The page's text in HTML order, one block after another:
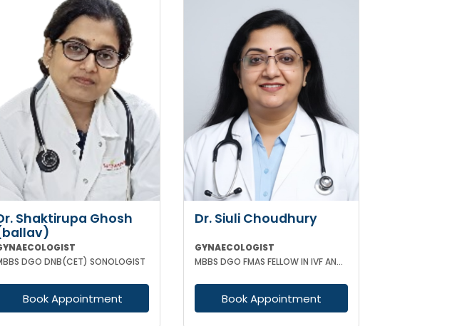
Shaktirupa Ghosh
DGO DNB(CET) SONOLOGIST
Book Appointment
Dr. Siuli Choudhury
GYNAECOLOGIST
MBBS DGO FMAS FELLOW IN IVF AND REPRODUCTIVE MEDICINE GERMANY
Book Appointment